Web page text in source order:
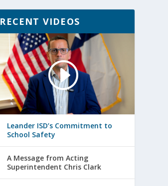
RECENT VIDEOS
Leander ISD’s Commitment to
School Safety
A Message from Acting
Superintendent Chris Clark